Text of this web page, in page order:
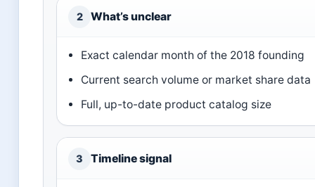
2 What’s unclear
Exact calendar month of the 2018 founding
Current search volume or market share data
Full, up-to-date product catalog size
3 Timeline signal